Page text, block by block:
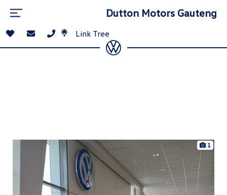
Dutton Motors Gauteng
Link Tree
1